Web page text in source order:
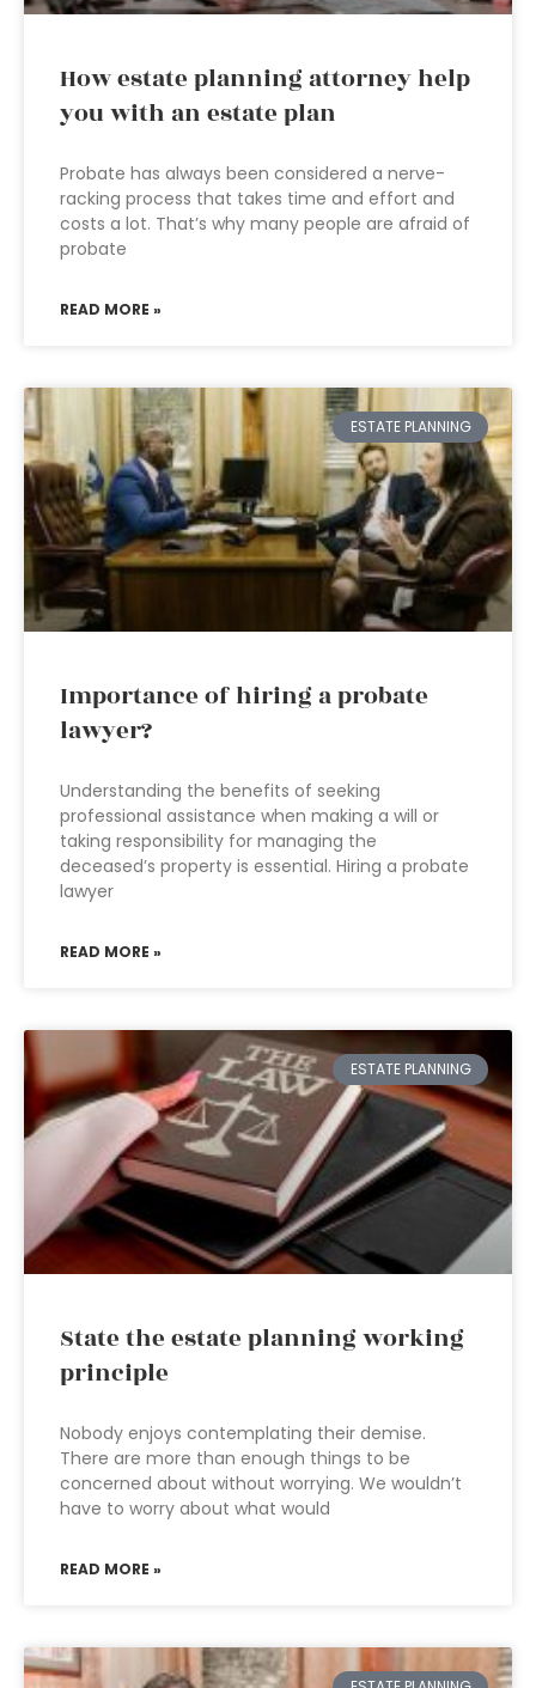
How estate planning attorney help
you with an estate plan
Probate has always been considered a nerve-
racking process that takes time and effort and
costs a lot. That’s why many people are afraid of
probate
READ MORE »
ESTATE PLANNING
Importance of hiring a probate
lawyer?
Understanding the benefits of seeking
professional assistance when making a will or
taking responsibility for managing the
deceased’s property is essential. Hiring a probate
lawyer
READ MORE »
ESTATE PLANNING
State the estate planning working
principle
Nobody enjoys contemplating their demise.
There are more than enough things to be
concerned about without worrying. We wouldn’t
have to worry about what would
READ MORE »